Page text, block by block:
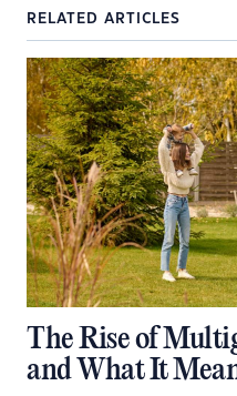
RELATED ARTICLES
The Rise of
and What It